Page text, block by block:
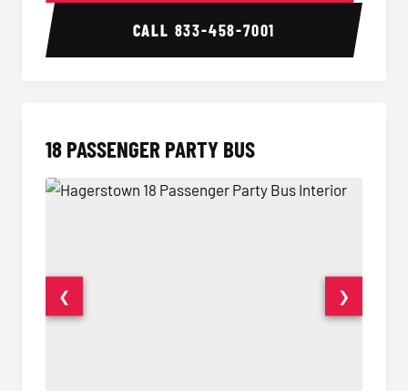
CALL 833-458-7001
18 PASSENGER PARTY BUS
❮ ❯